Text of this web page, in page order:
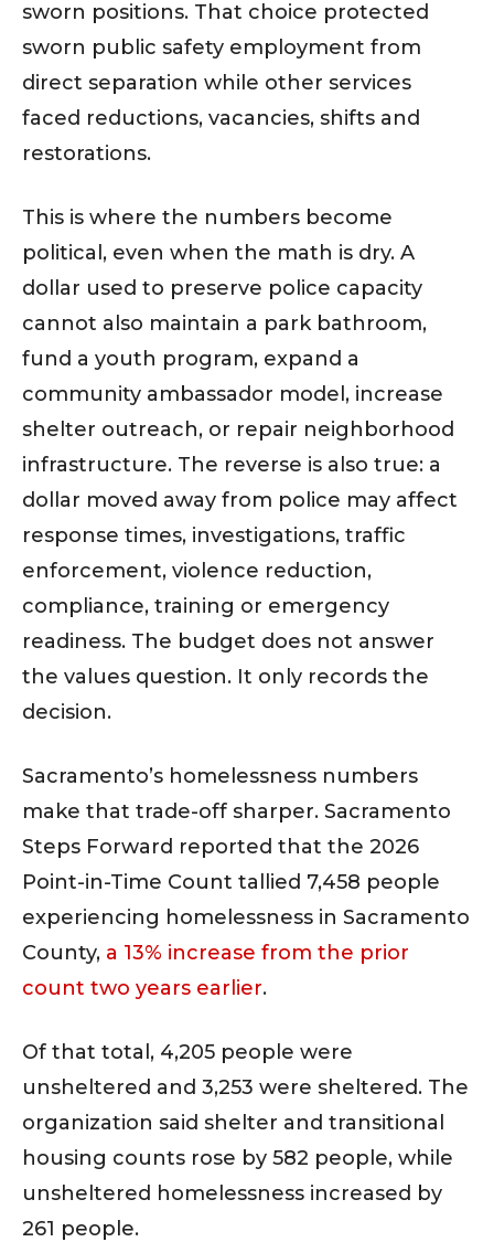
sworn positions. That choice protected
sworn public safety employment from
direct separation while other services
faced reductions, vacancies, shifts and
restorations.
This is where the numbers become
political, even when the math is dry. A
dollar used to preserve police capacity
cannot also maintain a park bathroom,
fund a youth program, expand a
community ambassador model, increase
shelter outreach, or repair neighborhood
infrastructure. The reverse is also true: a
dollar moved away from police may affect
response times, investigations, traffic
enforcement, violence reduction,
compliance, training or emergency
readiness. The budget does not answer
the values question. It only records the
decision.
Sacramento’s homelessness numbers
make that trade-off sharper. Sacramento
Steps Forward reported that the 2026
Point-in-Time Count tallied 7,458 people
experiencing homelessness in Sacramento
County, a 13% increase from the prior
count two years earlier.
Of that total, 4,205 people were
unsheltered and 3,253 were sheltered. The
organization said shelter and transitional
housing counts rose by 582 people, while
unsheltered homelessness increased by
261 people.